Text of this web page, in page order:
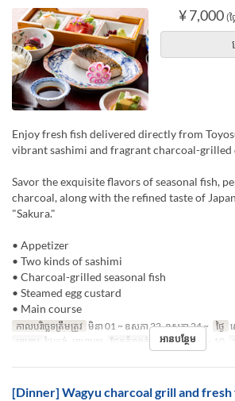
¥ 7,000 (
Enjoy fresh fish delivered directly from
vibrant sashimi and fragrant charcoal-grilled
Savor the exquisite flavors of seasonal fish,
charcoal, along with the refined taste of
"Sakura."
• Appetizer
• Two kinds of sashimi
• Charcoal-grilled seasonal fish
• Steamed egg custard
• Main course
កាលបរិច្ឆេទត្រឹមត្រូវ មិនា 01 ~ ឧសភា 22, ឧសភា 24 ~ ថ្ងៃ
អាហារ ថ្ងៃត្រង់, អាហារឡ ដែនកំណត់ការបញ្ជាទិញ 1 ~ 10
អានបន្ថែម
[Dinner] Wagyu charcoal grill and fresh